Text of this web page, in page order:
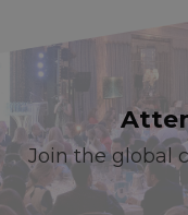
Join the global